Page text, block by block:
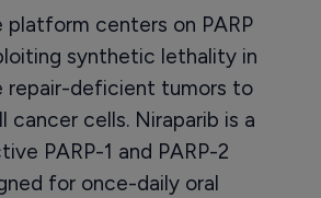
platform centers on PARP
synthetic lethality in
repair-deficient tumors to
cancer cells. Niraparib is a
PARP-1 and PARP-2
for once-daily oral